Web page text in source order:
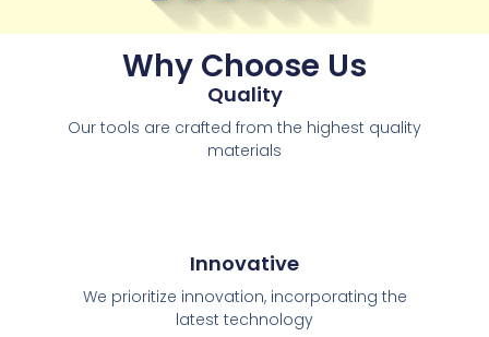
Why Choose Us
Quality
Our tools are crafted from the highest quality
materials
Innovative
We prioritize innovation, incorporating the
latest technology